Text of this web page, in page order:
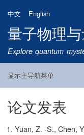
中文 English
量子物理
Explore quantum
Main
显示主导航菜单
首页
研究方向
量子卫星
团队成员
新闻动态
研究进展
学术报告
论文发表
公告通知
招生信息
相关链接
论文发表
Yuan, Z. -S., Chen,